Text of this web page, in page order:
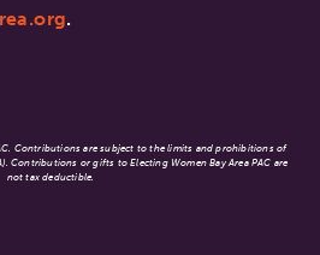
.
Contributions are subject to the limits and prohibitions of
Contributions or gifts to Electing Women Bay Area PAC are
not tax deductible.